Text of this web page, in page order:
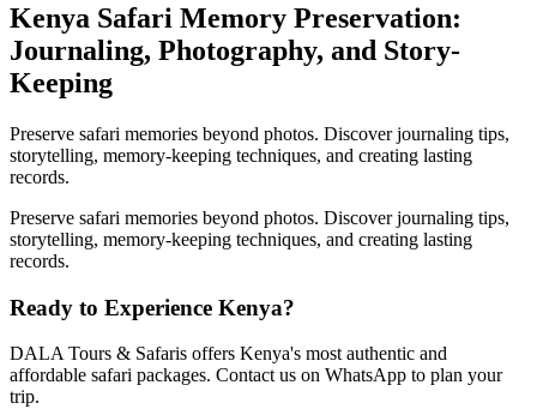
Kenya Safari Memory Preservation:
Journaling, Photography, and Story-
Keeping
Preserve safari memories beyond photos. Discover journaling tips,
storytelling, memory-keeping techniques, and creating lasting
records.
Preserve safari memories beyond photos. Discover journaling tips,
storytelling, memory-keeping techniques, and creating lasting
records.
Ready to Experience Kenya?
DALA Tours & Safaris offers Kenya's most authentic and
affordable safari packages. Contact us on WhatsApp to plan your
trip.